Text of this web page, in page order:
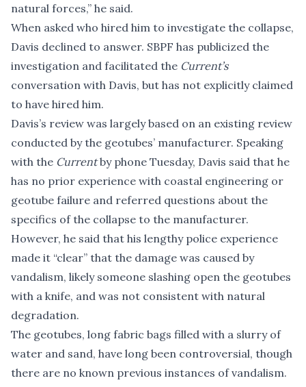
natural forces,” he said.
When asked who hired him to investigate the collapse,
Davis declined to answer. SBPF has publicized the
investigation and facilitated the Current’s
conversation with Davis, but has not explicitly claimed
to have hired him.
Davis’s review was largely based on an existing review
conducted by the geotubes’ manufacturer. Speaking
with the Currentby phone Tuesday, Davis said that he
has no prior experience with coastal engineering or
geotube failure and referred questions about the
specifics of the collapse to the manufacturer.
However, he said that his lengthy police experience
made it “clear” that the damage was caused by
vandalism, likely someone slashing open the geotubes
with a knife, and was not consistent with natural
degradation.
The geotubes, long fabric bags filled with a slurry of
water and sand, have long been controversial, though
there are no known previous instances of vandalism.